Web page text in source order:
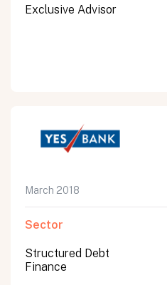
Exclusive Advisor
March 2018
Sector
Structured Debt
Finance